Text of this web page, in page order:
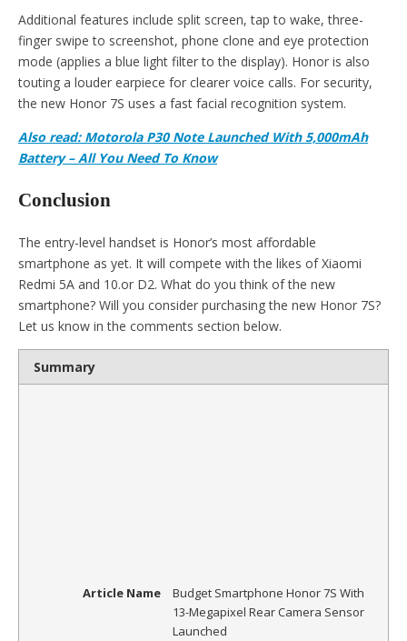
Additional features include split screen, tap to wake, three-
finger swipe to screenshot, phone clone and eye protection
mode (applies a blue light filter to the display). Honor is also
touting a louder earpiece for clearer voice calls. For security,
the new Honor 7S uses a fast facial recognition system.
Also read: Motorola P30 Note Launched With 5,000mAh
Battery – All You Need To Know
Conclusion
The entry-level handset is Honor’s most affordable
smartphone as yet. It will compete with the likes of Xiaomi
Redmi 5A and 10.or D2. What do you think of the new
smartphone? Will you consider purchasing the new Honor 7S?
Let us know in the comments section below.
Summary
Article Name
Budget Smartphone Honor 7S With
13-Megapixel Rear Camera Sensor
Launched